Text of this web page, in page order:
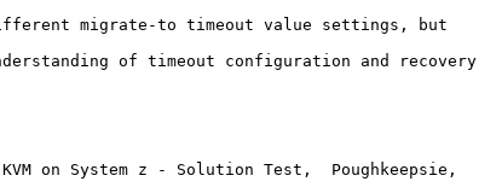
migrate-to timeout value settings, but
of timeout configuration and recovery
on System z - Solution Test,  Poughkeepsie,